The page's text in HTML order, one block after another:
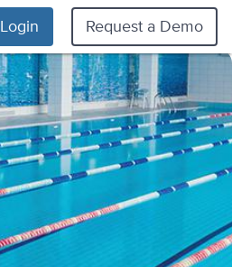
Login Request a Demo